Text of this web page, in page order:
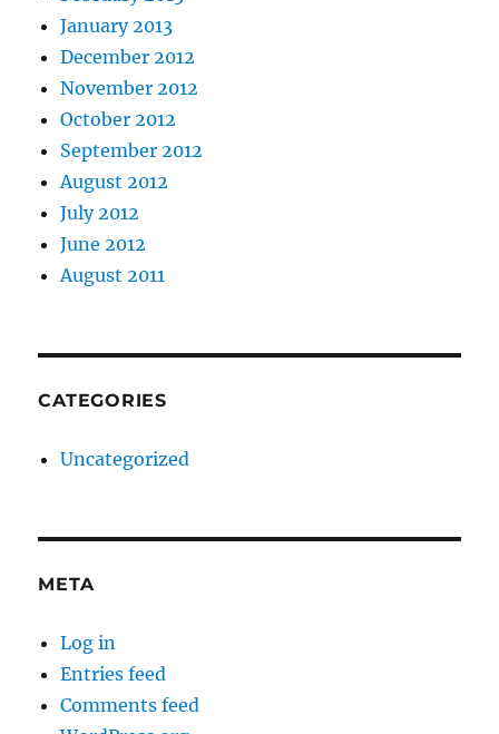
January 2013
December 2012
November 2012
October 2012
September 2012
August 2012
July 2012
June 2012
August 2011
CATEGORIES
Uncategorized
META
Log in
Entries feed
Comments feed